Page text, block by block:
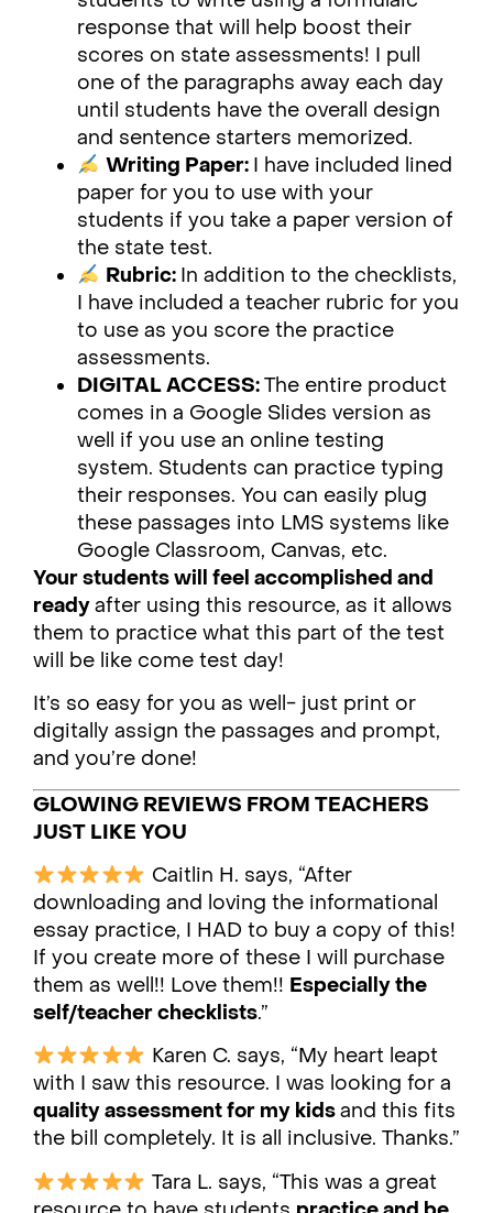
response that will help boost their
scores on state assessments! I pull
one of the paragraphs away each day
until students have the overall design
and sentence starters memorized.
Writing Paper: I have included lined
paper for you to use with your
students if you take a paper version of
the state test.
Rubric: In addition to the checklists,
I have included a teacher rubric for you
to use as you score the practice
assessments.
DIGITAL ACCESS:The entire product
comes in a Google Slides version as
well if you use an online testing
system. Students can practice typing
their responses. You can easily plug
these passages into LMS systems like
Google Classroom, Canvas, etc.
Your students will feel accomplished and
readyafter using this resource, as it allows
them to practice what this part of the test
will be like come test day!
It’s so easy for you as well- just print or
digitally assign the passages and prompt,
and you’re done!
GLOWING REVIEWS FROM TEACHERS
JUST LIKE YOU
Caitlin H. says, “After
downloading and loving the informational
essay practice, I HAD to buy a copy of this!
If you create more of these I will purchase
them as well!! Love them!! Especially the
self/teacher checklists.”
Karen C. says, “My heart leapt
with I saw this resource. I was looking for a
quality assessment for my kidsand this fits
the bill completely. It is all inclusive. Thanks.”
Tara L. says, “This was a great